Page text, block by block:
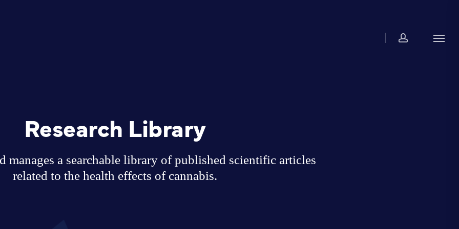
Menu
Research Library
manages a searchable library of published scientific articles
related to the health effects of cannabis.